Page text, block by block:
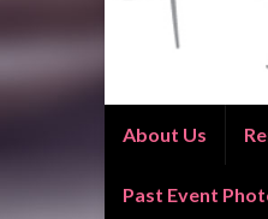
About Us
Past Event